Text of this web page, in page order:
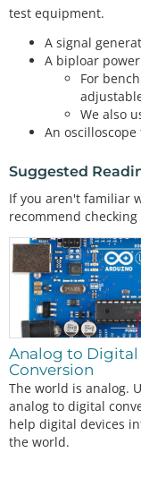
test equipment.
A signal
A biploar
For
We also
An
Suggested
If you aren't familiar
recommend
Analog to Digital
Conversion
The world is analog.
analog to digital
help digital devices
the world.